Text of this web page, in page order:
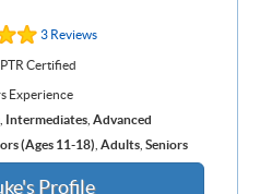
3 Reviews
PTR Certified
Experience
Intermediates, Advanced
(Ages 11-18) Adults, Seniors
Profile